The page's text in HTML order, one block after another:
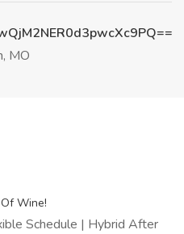
MO
Wine!
Schedule | Hybrid After